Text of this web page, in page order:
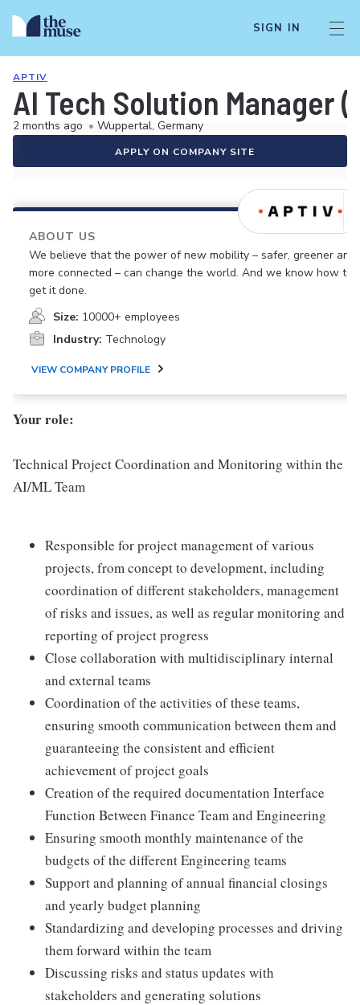
SIGN IN
APTIV
AI Tech Solution Manager
2 months ago • Wuppertal, Germany
APPLY ON COMPANY SITE
ABOUT US
We believe that the power of new mobility – safer, greener and
more connected – can change the world. And we know how to
get it done.
Size: 10000+ employees
Industry: Technology
VIEW COMPANY PROFILE
Your role:
Technical Project Coordination and Monitoring within the
AI/ML Team
Responsible for project management of various
projects, from concept to development, including
coordination of different stakeholders, management
of risks and issues, as well as regular monitoring and
reporting of project progress
Close collaboration with multidisciplinary internal
and external teams
Coordination of the activities of these teams,
ensuring smooth communication between them and
guaranteeing the consistent and efficient
achievement of project goals
Creation of the required documentation Interface
Function Between Finance Team and Engineering
Ensuring smooth monthly maintenance of the
budgets of the different Engineering teams
Support and planning of annual financial closings
and yearly budget planning
Standardizing and developing processes and driving
them forward within the team
Discussing risks and status updates with
stakeholders and generating solutions